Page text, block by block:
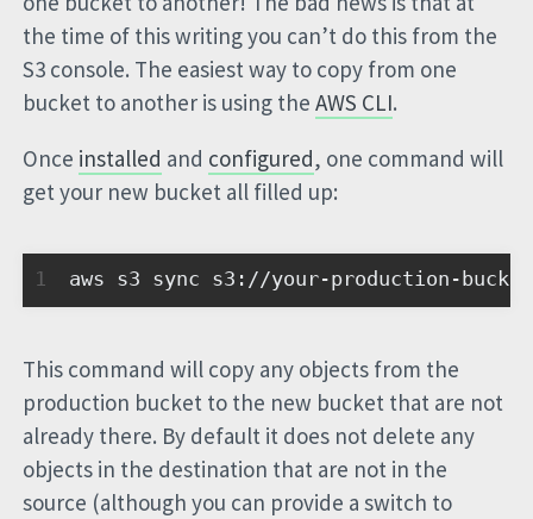
the time of this writing you can’t do this from the
S3 console. The easiest way to copy from one
bucket to another is using the AWS CLI.
Once installed and configured, one command will
get your new bucket all filled up:
1 aws s3 sync s3://your-production-
This command will copy any objects from the
production bucket to the new bucket that are not
already there. By default it does not delete any
objects in the destination that are not in the
source (although you can provide a switch to